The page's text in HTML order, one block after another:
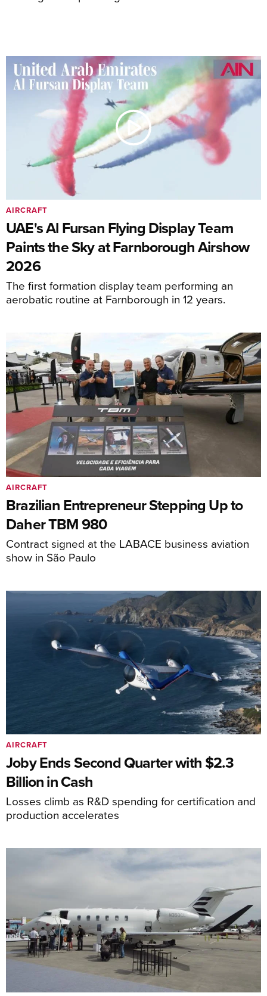
UAE's Al Fursan Flying Display Team
Paints the Sky at Farnborough Airshow
2026
The first formation display team performing an
aerobatic routine at Farnborough in 12 years.
AIRCRAFT
Brazilian Entrepreneur Stepping Up to
Daher TBM 980
Contract signed at the LABACE business aviation
show in São Paulo
AIRCRAFT
Joby Ends Second Quarter with $2.3
Billion in Cash
Losses climb as R&D spending for certification and
production accelerates
AIRCRAFT